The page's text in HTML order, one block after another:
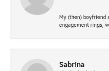
My (then) boyfriend
engagement rings,
Sabrina